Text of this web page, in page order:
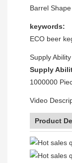
Barrel Shape
keywords:
ECO beer
Supply Ability
Supply
1000000
Video
Product